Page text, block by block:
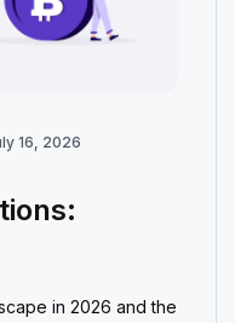
16, 2026
in 2026 and the